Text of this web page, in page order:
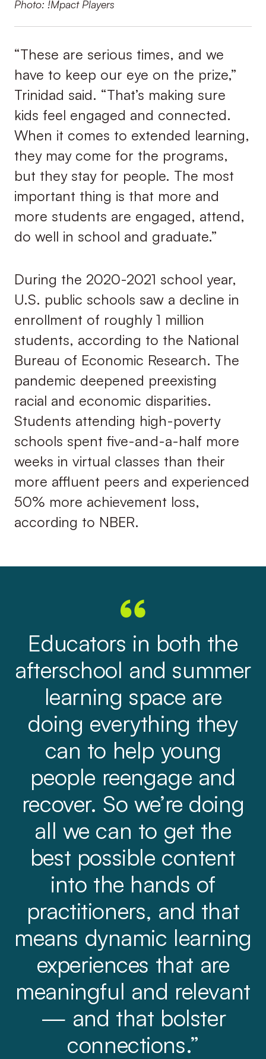
Photo: !Mpact Players
“These are serious times, and we
have to keep our eye on the prize,”
Trinidad said. “That’s making sure
kids feel engaged and connected.
When it comes to extended learning,
they may come for the programs,
but they stay for people. The most
important thing is that more and
more students are engaged, attend,
do well in school and graduate.”
During the 2020-2021 school year,
U.S. public schools saw a decline in
enrollment of roughly 1 million
students, according to the National
Bureau of Economic Research. The
pandemic deepened preexisting
racial and economic disparities.
Students attending high-poverty
schools spent five-and-a-half more
weeks in virtual classes than their
more affluent peers and experienced
50% more achievement loss,
according to NBER.
Educators in both the
afterschool and summer
learning space are
doing everything they
can to help young
people reengage and
recover. So we’re doing
all we can to get the
best possible content
into the hands of
practitioners, and that
means dynamic learning
experiences that are
meaningful and relevant
— and that bolster
connections.”